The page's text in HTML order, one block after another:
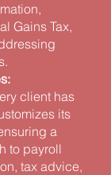
Gains Tax,
client has
its
a
to payroll
tax advice,